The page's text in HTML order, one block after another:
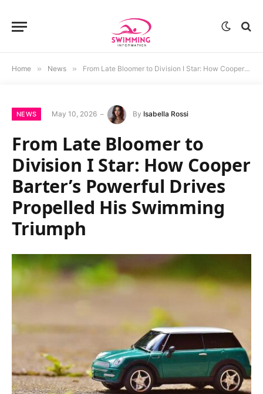
Home » News » From Late Bloomer to Division I Star: How Cooper Barter’s Powerful Drives Propelled His Swimming Triumph
NEWS May 10, 2026 By Isabella Rossi
From Late Bloomer to
Division I Star: How Cooper
Barter’s Powerful Drives
Propelled His Swimming
Triumph